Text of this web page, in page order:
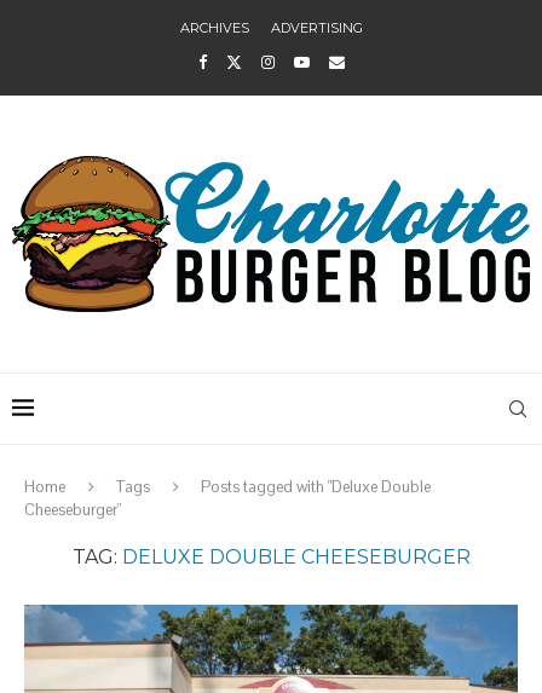
ARCHIVES ADVERTISING
Home Tags
Posts tagged with "Deluxe Double
Cheeseburger"
TAG: DELUXE DOUBLE CHEESEBURGER